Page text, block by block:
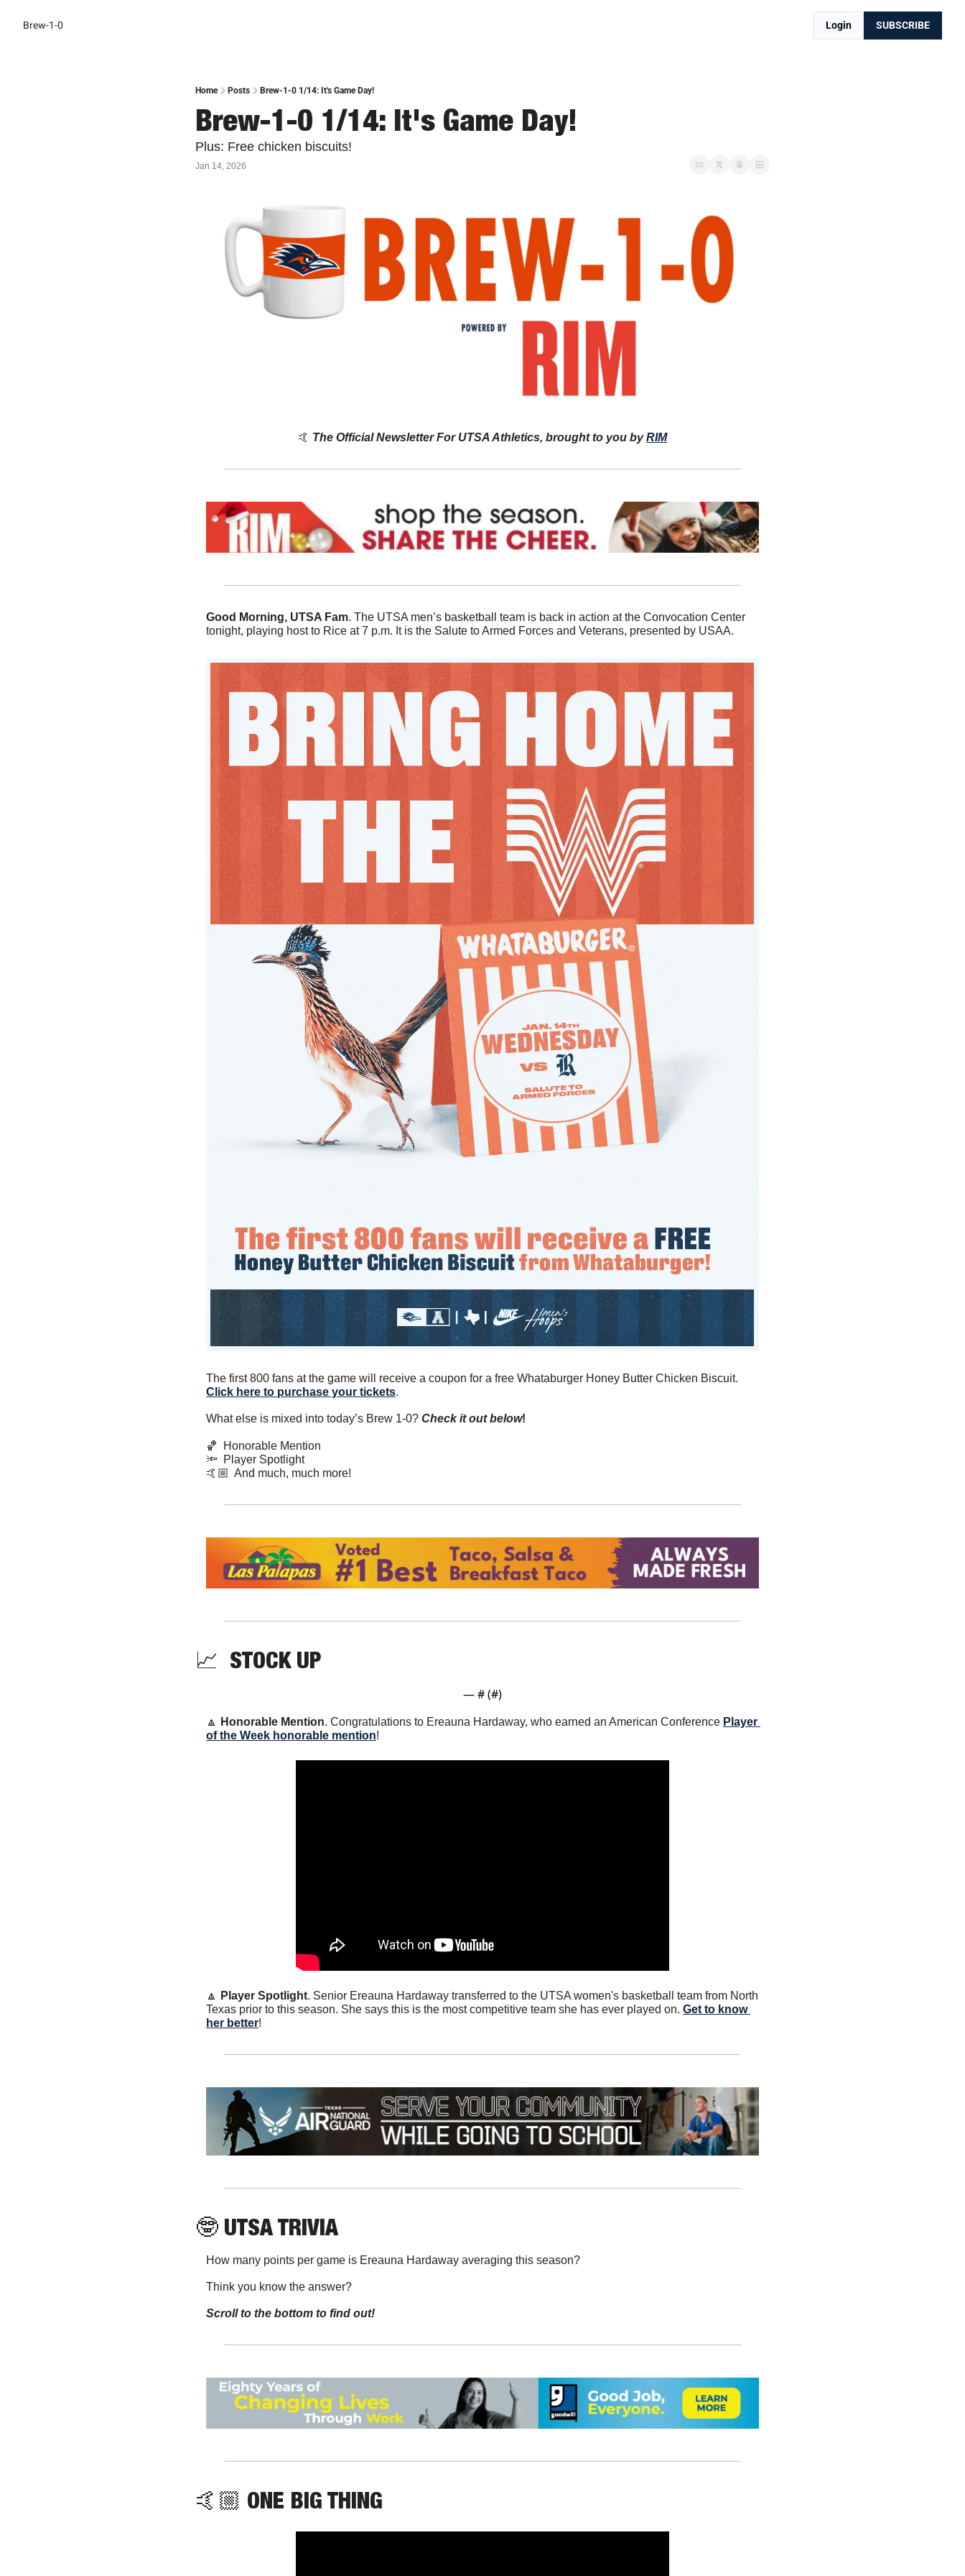
Brew-1-0 Login SUBSCRIBE
Home Posts Brew-1-0 1/14: It's Game Day!
Brew-1-0 1/14: It's Game Day!
Plus: Free chicken biscuits!
Jan 14, 2026
🤙 The Official Newsletter For UTSA Athletics, brought to you by RIM
Good Morning, UTSA Fam. The UTSA men’s basketball team is back in action at the Convocation Center
tonight, playing host to Rice at 7 p.m. It is the Salute to Armed Forces and Veterans, presented by USAA.
Click here to purchase your tickets.
What else is mixed into today’s Brew 1-0? Check it out below!
🏀
  Honorable Mention
🔦
  Player Spotlight
🤙🏼  And much, much more!
📈
  STOCK UP
— # (#)
🔼 Honorable Mention. Congratulations to Ereauna Hardaway, who earned an American Conference Player
of the Week honorable mention!
🔼 Player Spotlight. Senior Ereauna Hardaway transferred to the UTSA women's basketball team from North
Texas prior to this season. She says this is the most competitive team she has ever played on. Get to know
her better!
🤓 UTSA TRIVIA
How many points per game is Ereauna Hardaway averaging this season?
Think you know the answer?
Scroll to the bottom to find out!
🤙🏼 ONE BIG THING